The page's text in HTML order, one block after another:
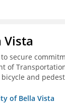
Vista
secure
of
and
of Bella Vista